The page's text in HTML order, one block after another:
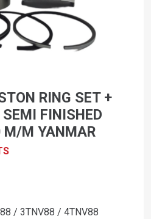
RING SET +
FINISHED
M/M YANMAR
/ 3TNV88 / 4TNV88